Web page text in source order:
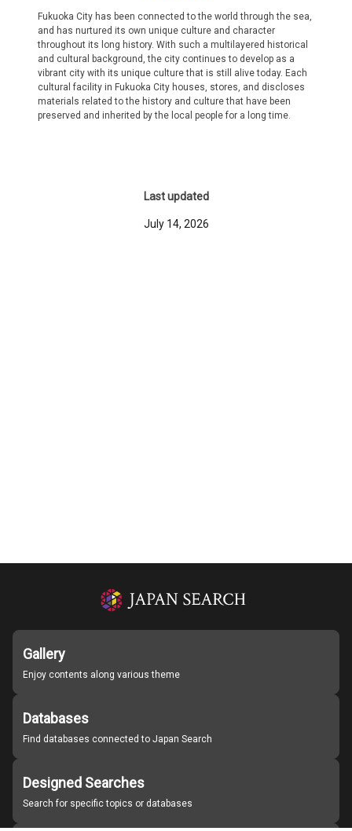
Fukuoka City has been connected to the world through the sea,
and has nurtured its own unique culture and character
throughout its long history. With such a multilayered historical
and cultural background, the city continues to develop as a
vibrant city with its unique culture that is still alive today. Each
cultural facility in Fukuoka City houses, stores, and discloses
materials related to the history and culture that have been
preserved and inherited by the local people for a long time.
Last updated
July 14, 2026
Gallery
Enjoy contents along various theme
Databases
Find databases connected to Japan Search
Designed Searches
Search for specific topics or databases